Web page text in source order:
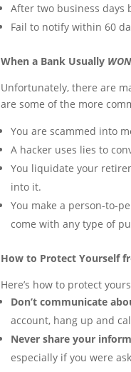
After two business days
Fail to notify within 60
When a Bank Usually
Unfortunately, there are
are some of the more
You are scammed into
A hacker uses lies to
You liquidate your
into it.
You make a person-to-
come with any type of
How to Protect Yourself
Here’s how to protect
Don’t communicate
account, hang up and
Never share your
especially if you were